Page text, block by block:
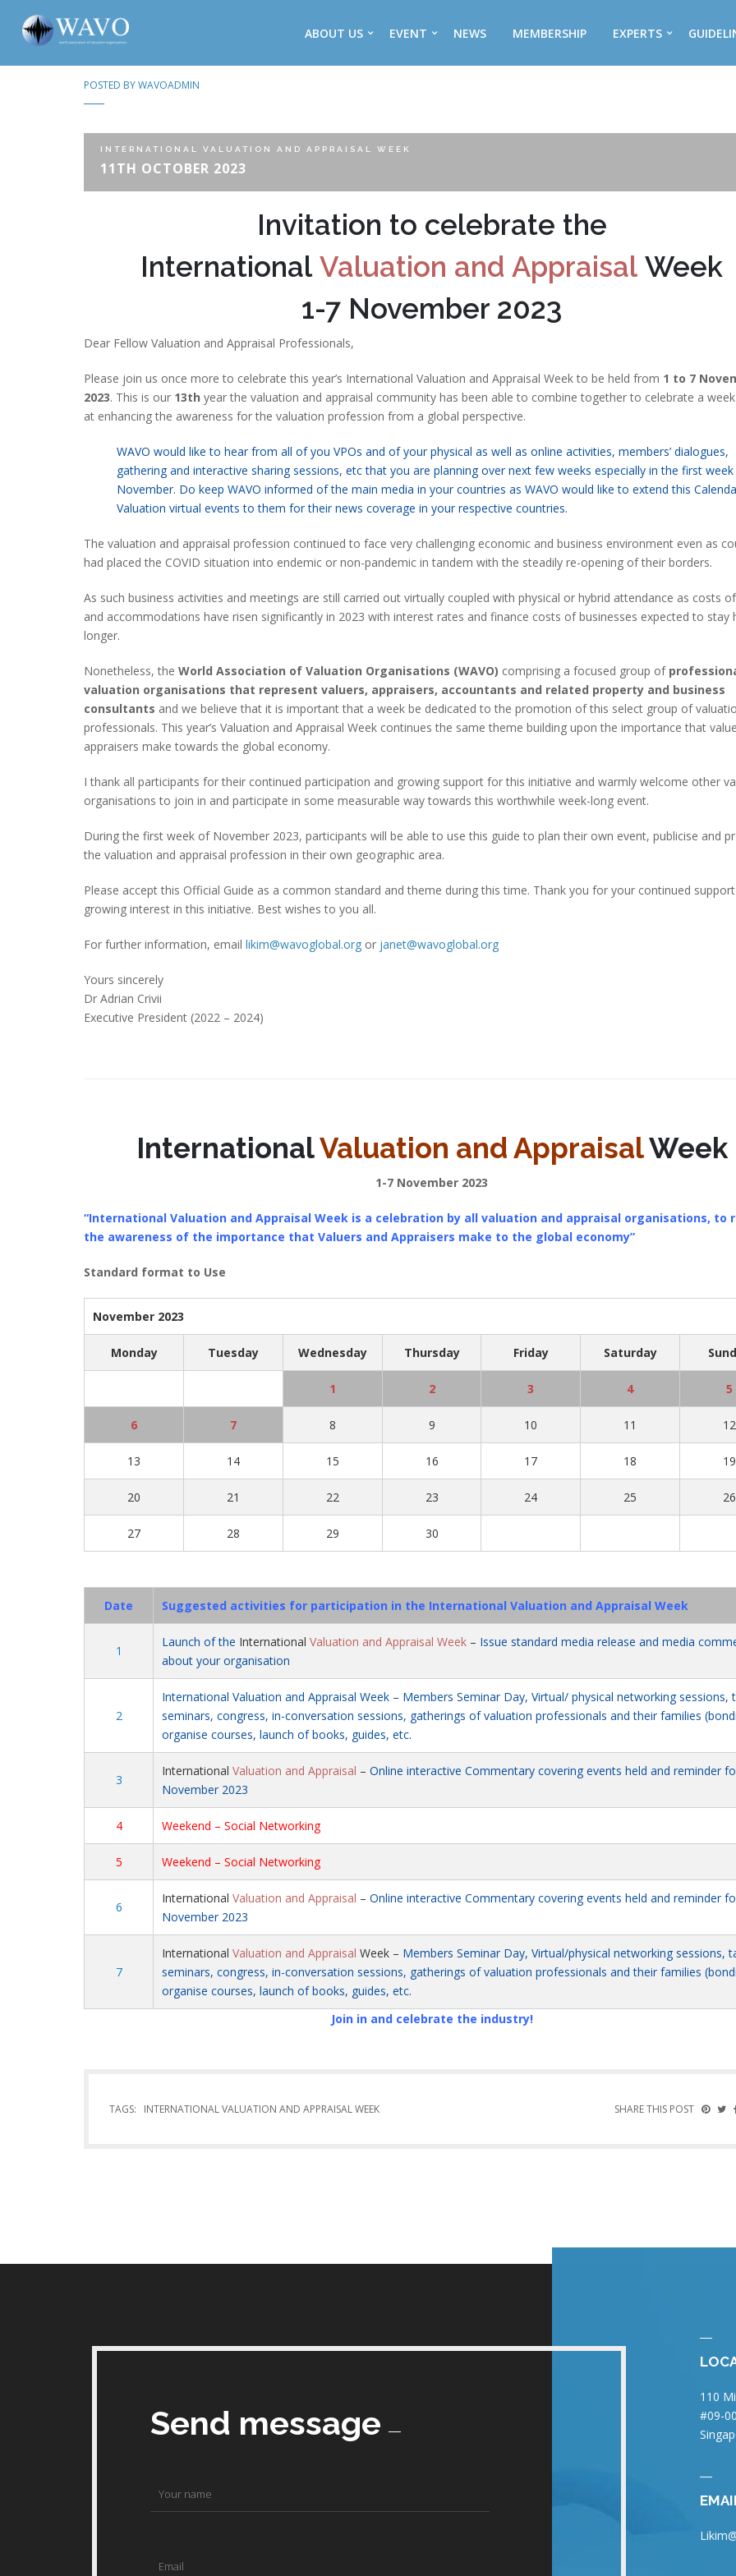
ABOUT US EVENT NEWS MEMBERSHIP EXPERTS
POSTED BYWAVOADMIN
INTERNATIONAL VALUATION AND APPRAISAL WEEK
11TH OCTOBER 2023
Invitation to celebrate the
InternationalValuation and AppraisalWeek
1-7 November 2023
Dear Fellow Valuation and Appraisal Professionals,
Please join us once more to celebrate this year’s International Valuation and Appraisal Week to be held from 1 to 7
2023. This is our 13th year the valuation and appraisal community has been able to combine together to celebrate a
at enhancing the awareness for the valuation profession from a global perspective.
WAVO would like to hear from all of you VPOs and of your physical as well as online activities, members’ dialogues,
gathering and interactive sharing sessions, etc that you are planning over next few weeks especially in the first
November. Do keep WAVO informed of the main media in your countries as WAVO would like to extend this
Valuation virtual events to them for their news coverage in your respective countries.
The valuation and appraisal profession continued to face very challenging economic and business environment even as
had placed the COVID situation into endemic or non-pandemic in tandem with the steadily re-opening of their borders.
As such business activities and meetings are still carried out virtually coupled with physical or hybrid attendance as costs
and accommodations have risen significantly in 2023 with interest rates and finance costs of businesses expected to stay
longer.
Nonetheless, the World Association of Valuation Organisations (WAVO) comprising a focused group of
valuation organisations that represent valuers, appraisers, accountants and related property and business
consultants and we believe that it is important that a week be dedicated to the promotion of this select group of
professionals. This year’s Valuation and Appraisal Week continues the same theme building upon the importance that
appraisers make towards the global economy.
I thank all participants for their continued participation and growing support for this initiative and warmly welcome other
organisations to join in and participate in some measurable way towards this worthwhile week-long event.
During the first week of November 2023, participants will be able to use this guide to plan their own event, publicise and
the valuation and appraisal profession in their own geographic area.
Please accept this Official Guide as a common standard and theme during this time. Thank you for your continued
growing interest in this initiative. Best wishes to you all.
For further information, email likim@wavoglobal.org or janet@wavoglobal.org
Yours sincerely
Dr Adrian Crivii
Executive President (2022 – 2024)
InternationalValuation and AppraisalWeek
1-7 November 2023
“International Valuation and Appraisal Week is a celebration by all valuation and appraisal organisations, to
the awareness of the importance that Valuers and Appraisers make to the global economy”
Standard format to Use
November 2023
Monday Tuesday Wednesday Thursday Friday Saturday
1 2 3 4 5
6 7 8 9 10 11 12
13 14 15 16 17 18 19
20 21 22 23 24 25 26
27 28 29 30
Date Suggested activities for participation in the International Valuation and Appraisal Week
1
Launch of the InternationalValuation and Appraisal Week – Issue standard media release and media
about your organisation
2
International Valuation and Appraisal Week – Members Seminar Day, Virtual/ physical networking sessions,
seminars, congress, in-conversation sessions, gatherings of valuation professionals and their families
organise courses, launch of books, guides, etc.
3
InternationalValuation and Appraisal –Online interactive Commentary covering events held and reminder
November 2023
4 Weekend – Social Networking
5 Weekend – Social Networking
6
InternationalValuation and Appraisal –Online interactive Commentary covering events held and reminder
November 2023
7
InternationalValuation and AppraisalWeek – Members Seminar Day, Virtual/physical networking sessions,
seminars, congress, in-conversation sessions, gatherings of valuation professionals and their families
organise courses, launch of books, guides, etc.
Join in and celebrate the industry!
TAGS: INTERNATIONAL VALUATION AND APPRAISAL WEEK SHARE THIS POST
Send message
110
#09-